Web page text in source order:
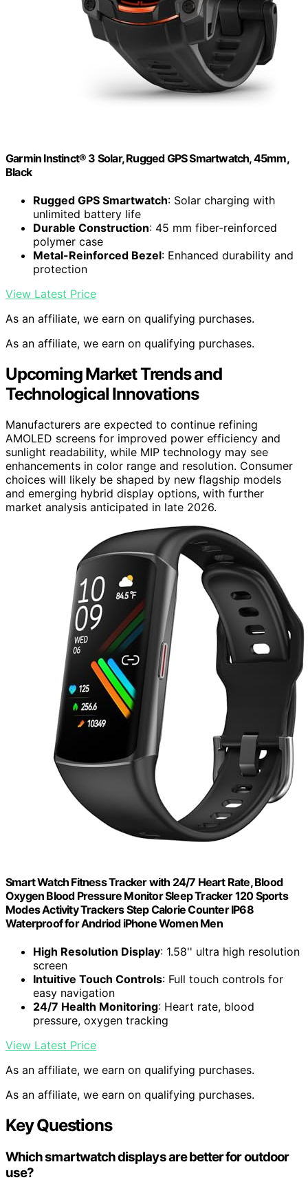
Garmin Instinct® 3 Solar, Rugged GPS Smartwatch, 45mm,
Black
Rugged GPS Smartwatch: Solar charging with
unlimited battery life
Durable Construction: 45 mm fiber-reinforced
polymer case
Metal-Reinforced Bezel: Enhanced durability and
protection
View Latest Price
As an affiliate, we earn on qualifying purchases.
As an affiliate, we earn on qualifying purchases.
Upcoming Market Trends and
Technological Innovations
Manufacturers are expected to continue refining
AMOLED screens for improved power efficiency and
sunlight readability, while MIP technology may see
enhancements in color range and resolution. Consumer
choices will likely be shaped by new flagship models
and emerging hybrid display options, with further
market analysis anticipated in late 2026.
Smart Watch Fitness Tracker with 24/7 Heart Rate, Blood
Oxygen Blood Pressure Monitor Sleep Tracker 120 Sports
Modes Activity Trackers Step Calorie Counter IP68
Waterproof for Andriod iPhone Women Men
High Resolution Display: 1.58'' ultra high resolution
screen
Intuitive Touch Controls: Full touch controls for
easy navigation
24/7 Health Monitoring: Heart rate, blood
pressure, oxygen tracking
View Latest Price
As an affiliate, we earn on qualifying purchases.
As an affiliate, we earn on qualifying purchases.
Key Questions
Which smartwatch displays are better for outdoor
use?